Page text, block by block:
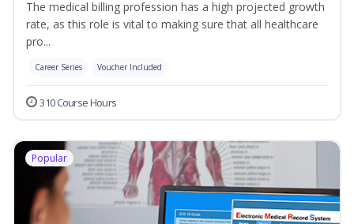
The medical billing profession has a high projected growth
rate, as this role is vital to making sure that all healthcare
pro...
Career Series Voucher Included
310 Course Hours
Popular